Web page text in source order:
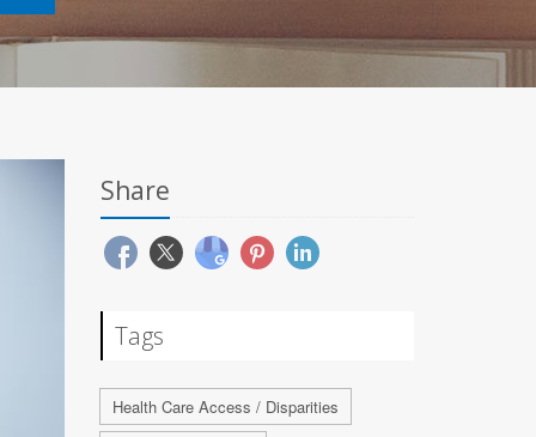
Share
Tags
Health Care Access / Disparities